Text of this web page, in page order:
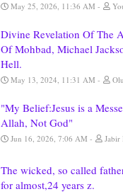
May 25, 2026, 11:36 AM
Divine Revelation Of The
Of Mohbad, Michael
Hell.
May 13, 2024, 11:31 AM
"My Belief:Jesus is a
Allah, Not God"
Jun 16, 2026, 7:06 AM Jabir
The wicked, so called
for almost,24 years z.